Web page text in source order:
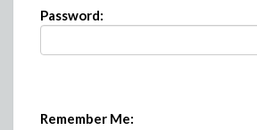
Password:
Remember Me: